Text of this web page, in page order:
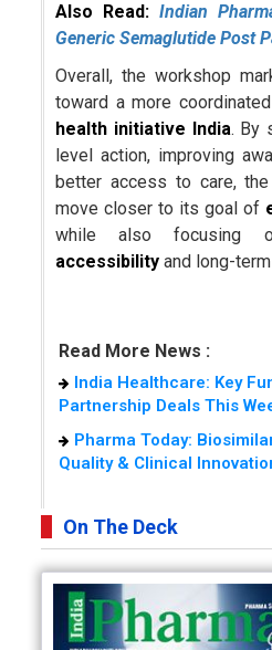
Also Read:Indian
Generic Semaglutide Post
Overall, the workshop
toward a more
health initiative India. By
level action, improving
better access to care,
move closer to its goal of
while also focusing
accessibility and long-
Read More News :
India Healthcare: Key
Partnership Deals This
Pharma Today:
Quality & Clinical
On The Deck